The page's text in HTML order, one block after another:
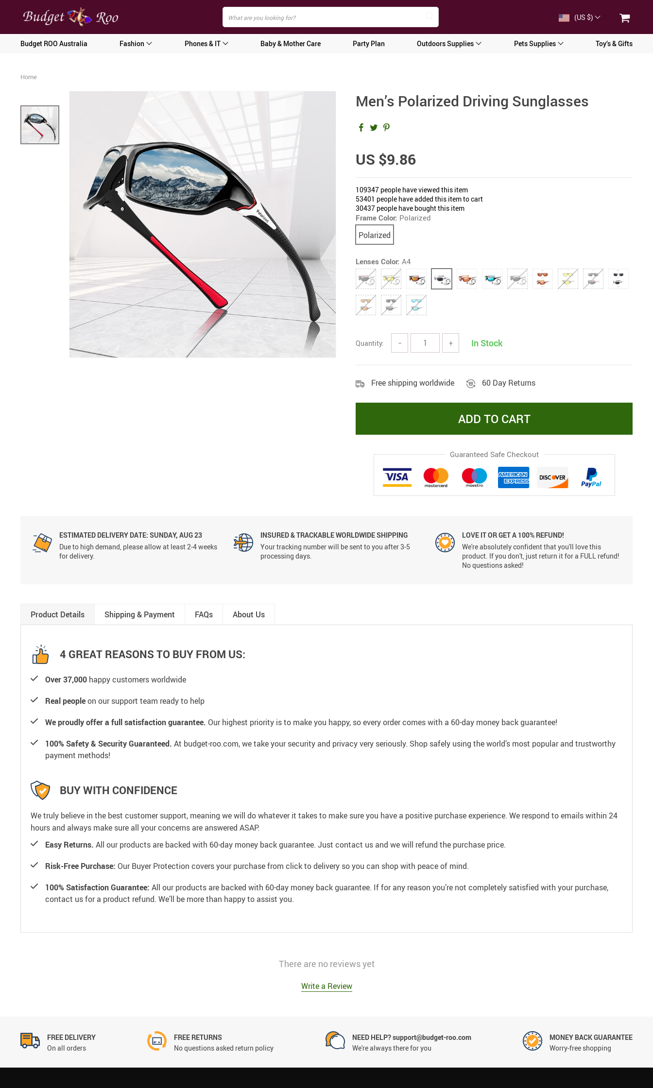
[forminator_form id="62585"]
(US $)
Budget ROO Australia Fashion Phones & IT Baby & Mother Care Party Plan Outdoors Supplies Pets Supplies Toy’s & Gifts
Home
Men’s Polarized Driving Sunglasses
US $9.86
109347 people have viewed this item
53401 people have added this item to cart
30437 people have bought this item
Frame Color: Polarized
Polarized
Lenses Color: A4
Quantity: − + In Stock
Free shipping worldwide 60 Day Returns
ADD TO CART
Guaranteed Safe Checkout
ESTIMATED DELIVERY DATE: SUNDAY, AUG 23
Due to high demand, please allow at least 2-4 weeks
for delivery.
INSURED & TRACKABLE WORLDWIDE SHIPPING
Your tracking number will be sent to you after 3-5
processing days.
LOVE IT OR GET A 100% REFUND!
We're absolutely confident that you'll love this
product. If you don't, just return it for a FULL refund!
No questions asked!
Product Details Shipping & Payment FAQs About Us
4 GREAT REASONS TO BUY FROM US:
Over 37,000 happy customers worldwide
Real peopleon our support team ready to help
We proudly offer a full satisfaction guarantee. Our highest priority is to make you happy, so every order comes with a 60-day money back guarantee!
100% Safety & Security Guaranteed. At budget-roo.com, we take your security and privacy very seriously. Shop safely using the world’s most popular and trustworthy
payment methods!
BUY WITH CONFIDENCE
We truly believe in the best customer support, meaning we will do whatever it takes to make sure you have a positive purchase experience. We respond to emails within 24
hours and always make sure all your concerns are answered ASAP.
Easy Returns. All our products are backed with 60-day money back guarantee. Just contact us and we will refund the purchase price.
Risk-Free Purchase: Our Buyer Protection covers your purchase from click to delivery so you can shop with peace of mind.
100% Satisfaction Guarantee: All our products are backed with 60-day money back guarantee. If for any reason you’re not completely satisfied with your purchase,
contact us for a product refund. We’ll be more than happy to assist you.
There are no reviews yet
Write a Review
FREE DELIVERY
On all orders
FREE RETURNS
No questions asked return policy
NEED HELP? support@budget-roo.com
We're always there for you
MONEY BACK GUARANTEE
Worry-free shopping